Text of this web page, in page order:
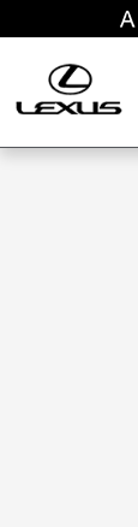
Skip to main content